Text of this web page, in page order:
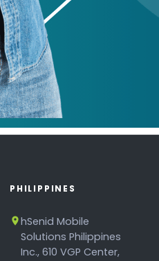
PHILIPPINES
hSenid Mobile
Solutions Philippines
Inc., 610 VGP Center,